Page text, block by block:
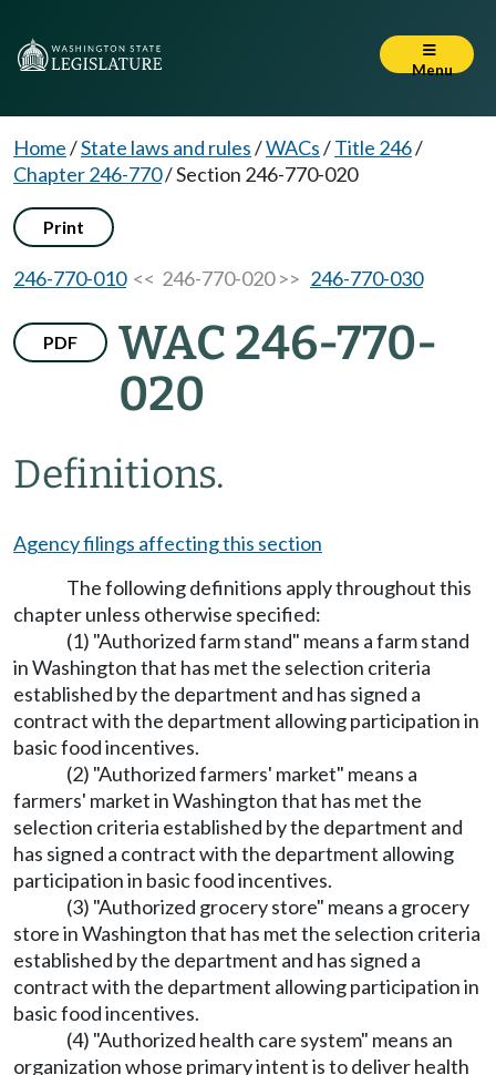
Menu
Home/State laws and rules/WACs/Title 246/
Chapter 246-770/Section 246-770-020
Print
246-770-010<< 246-770-020 >> 246-770-030
PDF
WAC 246-770-
020
Definitions.
Agency filings affecting this section
The following definitions apply throughout this
chapter unless otherwise specified:
(1) "Authorized farm stand" means a farm stand
in Washington that has met the selection criteria
established by the department and has signed a
contract with the department allowing participation in
basic food incentives.
(2) "Authorized farmers' market" means a
farmers' market in Washington that has met the
selection criteria established by the department and
has signed a contract with the department allowing
participation in basic food incentives.
(3) "Authorized grocery store" means a grocery
store in Washington that has met the selection criteria
established by the department and has signed a
contract with the department allowing participation in
basic food incentives.
(4) "Authorized health care system" means an
organization whose primary intent is to deliver health